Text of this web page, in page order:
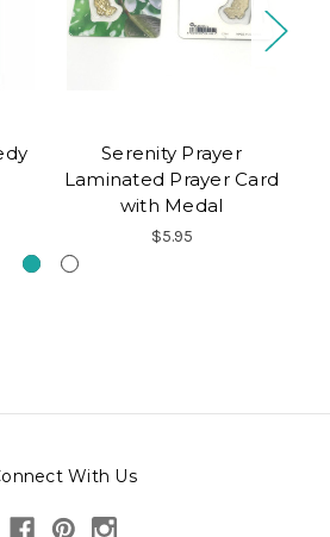
Serenity Prayer
Laminated Prayer Card
with Medal
$5.95
With Us